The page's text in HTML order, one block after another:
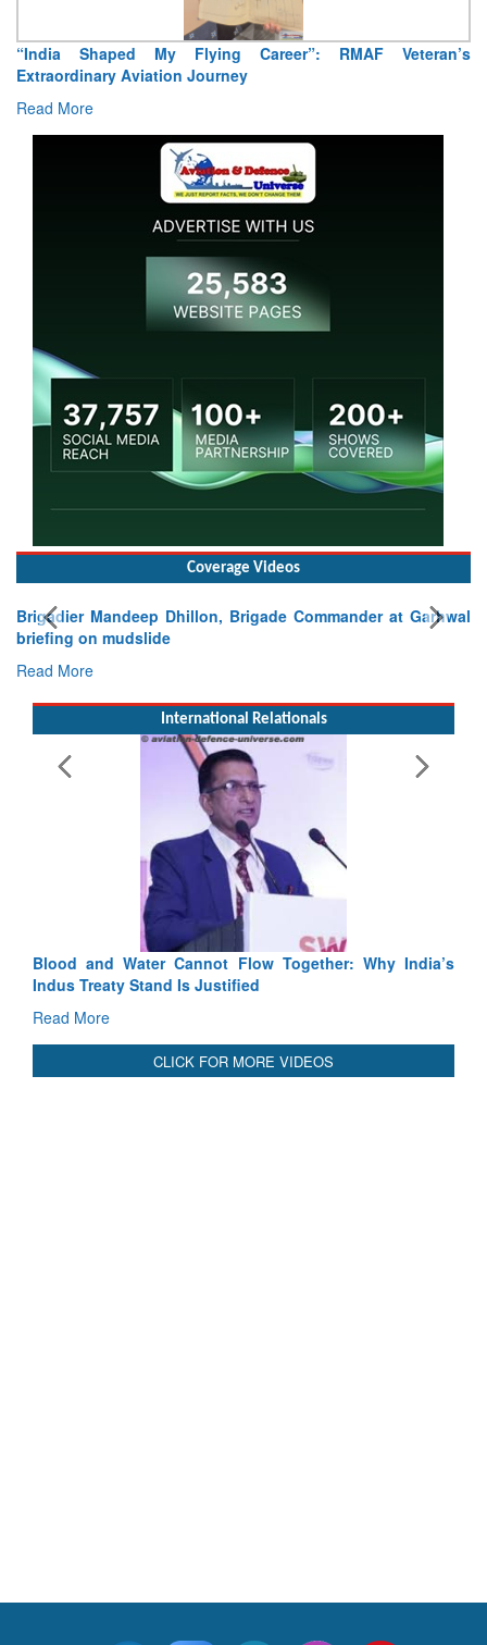
“India Shaped My Flying Career”: RMAF Veteran’s
Extraordinary Aviation Journey
Read More
Coverage Videos
Brigadier Mandeep Dhillon, Brigade Commander at Garhwal
briefing on mudslide
Read More
International Relationals
Blood and Water Cannot Flow Together: Why India’s
Indus Treaty Stand Is Justified
Read More
CLICK FOR MORE VIDEOS